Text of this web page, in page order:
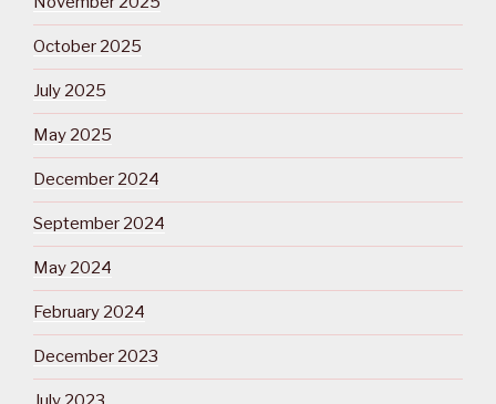
October 2025
July 2025
May 2025
December 2024
September 2024
May 2024
February 2024
December 2023